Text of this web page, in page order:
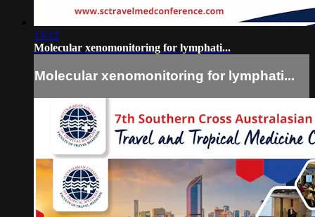
13:12
Molecular xenomonitoring for lymphati...
Molecular xenomonitoring for lymphati...